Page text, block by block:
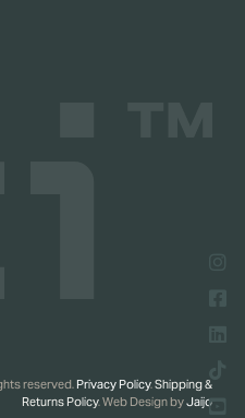
reserved. Privacy Policy. Shipping &
Returns Policy. Web Design byJaijo